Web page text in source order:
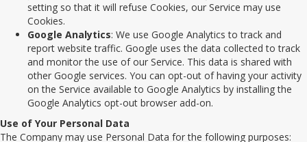
setting so that it will refuse Cookies, our Service may use
Cookies.
Google Analytics: We use Google Analytics to track and
report website traffic. Google uses the data collected to track
and monitor the use of our Service. This data is shared with
other Google services. You can opt-out of having your activity
on the Service available to Google Analytics by installing the
Google Analytics opt-out browser add-on.
Use of Your Personal Data
The Company may use Personal Data for the following purposes: